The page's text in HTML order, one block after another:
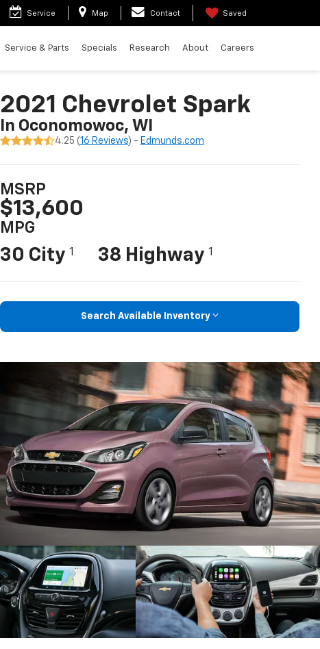
Service Map Contact Saved
Service & Parts Specials Research About Careers
2021 Chevrolet Spark
In Oconomowoc, WI
4.25 (16 Reviews) - Edmunds.com
MSRP
$13,600
MPG
30 City 1 38 Highway 1
Search Available Inventory